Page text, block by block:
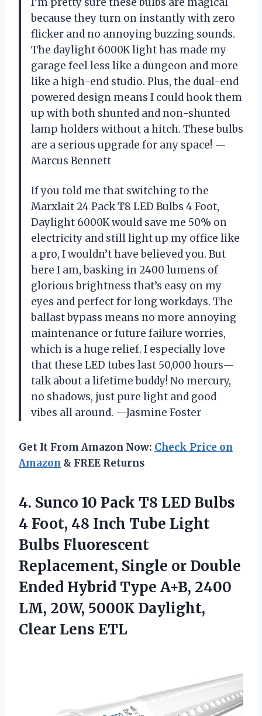
because they turn on instantly with zero
flicker and no annoying buzzing sounds.
The daylight 6000K light has made my
garage feel less like a dungeon and more
like a high-end studio. Plus, the dual-end
powered design means I could hook them
up with both shunted and non-shunted
lamp holders without a hitch. These bulbs
are a serious upgrade for any space! —
Marcus Bennett
If you told me that switching to the
Marxlait 24 Pack T8 LED Bulbs 4 Foot,
Daylight 6000K would save me 50% on
electricity and still light up my office like
a pro, I wouldn’t have believed you. But
here I am, basking in 2400 lumens of
glorious brightness that’s easy on my
eyes and perfect for long workdays. The
ballast bypass means no more annoying
maintenance or future failure worries,
which is a huge relief. I especially love
that these LED tubes last 50,000 hours—
talk about a lifetime buddy! No mercury,
no shadows, just pure light and good
vibes all around. —Jasmine Foster
Get It From Amazon Now: Check Price on
Amazon & FREE Returns
4. Sunco 10 Pack T8 LED Bulbs
4 Foot, 48 Inch Tube Light
Bulbs Fluorescent
Replacement, Single or Double
Ended Hybrid Type A+B, 2400
LM, 20W, 5000K Daylight,
Clear Lens ETL